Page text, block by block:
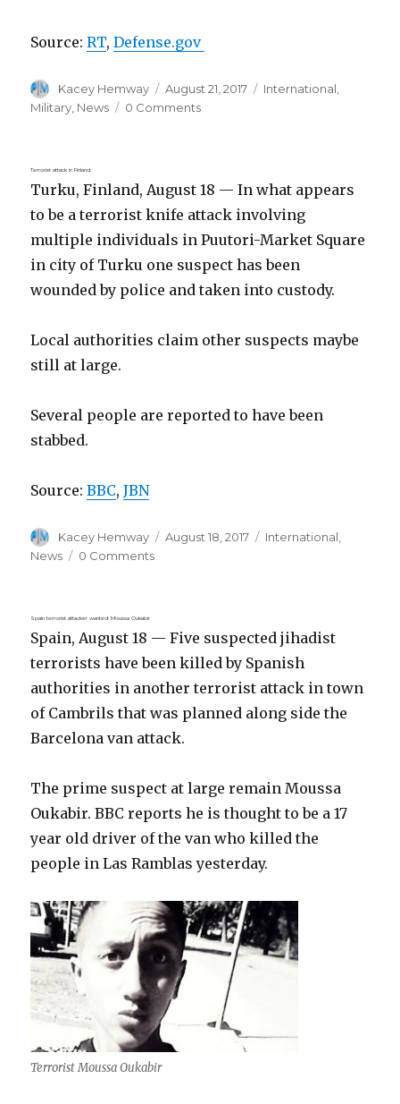
Source:RT,Defense.gov
Author
Kacey Hemway
Posted
on
August 21, 2017 Categories
International
Military News 0 Comments
Terrorist attack in Finland.
Turku, Finland, August 18 — In what appears
to be a terrorist knife attack involving
multiple individuals in Puutori-Market Square
in city of Turku one suspect has been
wounded by police and taken into custody.
Local authorities claim other suspects maybe
still at large.
Several people are reported to have been
stabbed.
Source:BBC,JBN
Author
Kacey Hemway
Posted
August 18, 2017 Categories
International
News
0 Comments
Spain terrorist attacker wanted: Moussa Oukabir
Spain, August 18 — Five suspected jihadist
terrorists have been killed by Spanish
authorities in another terrorist attack in town
of Cambrils that was planned along side the
Barcelona van attack.
The prime suspect at large remain Moussa
Oukabir. BBC reports he is thought to be a 17
year old driver of the van who killed the
people in Las Ramblas yesterday.
Terrorist Moussa Oukabir